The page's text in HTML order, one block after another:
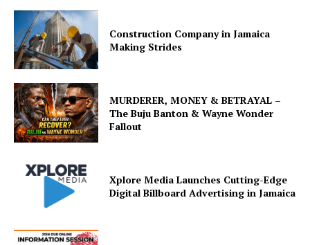
Construction Company in Jamaica
Making Strides
MURDERER, MONEY & BETRAYAL –
The Buju Banton & Wayne Wonder
Fallout
Xplore Media Launches Cutting-Edge
Digital Billboard Advertising in Jamaica